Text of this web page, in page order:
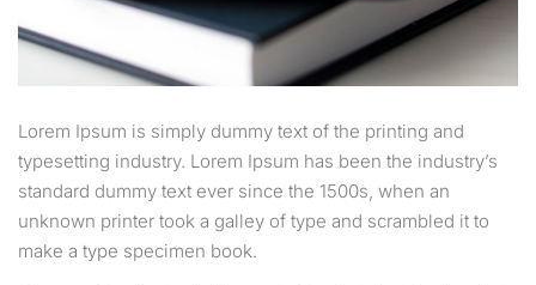
Lorem Ipsum is simply dummy text of the printing and
typesetting industry. Lorem Ipsum has been the industry’s
standard dummy text ever since the 1500s, when an
unknown printer took a galley of type and scrambled it to
make a type specimen book.